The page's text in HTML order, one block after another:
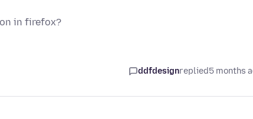
in firefox?
ddfdesignreplied5 months